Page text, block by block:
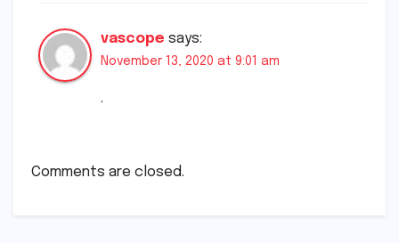
vascope says:
November 13, 2020 at 9:01 am
.
Comments are closed.